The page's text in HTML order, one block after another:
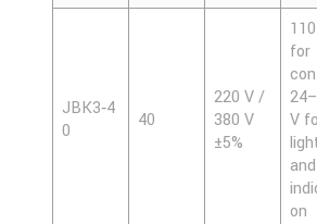
JBK3‑4
0
40
220 V /
380 V
±5%
for
V
and
on